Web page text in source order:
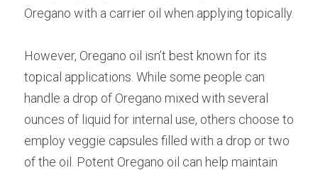
Oregano with a carrier oil when applying topically.
However, Oregano oil isn’t best known for its
topical applications. While some people can
handle a drop of Oregano mixed with several
ounces of liquid for internal use, others choose to
employ veggie capsules filled with a drop or two
of the oil. Potent Oregano oil can help maintain